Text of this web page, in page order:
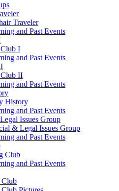
Traveler
and Past Events
I
and Past Events
II
and Past Events
History
and Past Events
Issues Group
& Legal Issues Group
and Past Events
Club
and Past Events
Club